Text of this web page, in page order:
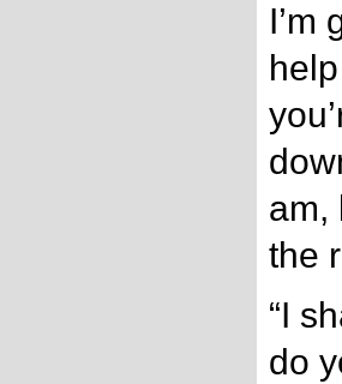
I’m
am,
the
“I
do